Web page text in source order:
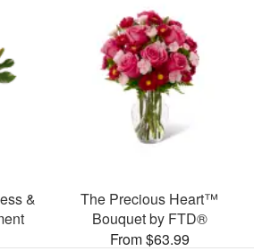
&
The Precious Heart™
Bouquet by FTD®
From $63.99